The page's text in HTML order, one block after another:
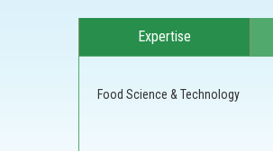
Expertise
Food Science & Technology